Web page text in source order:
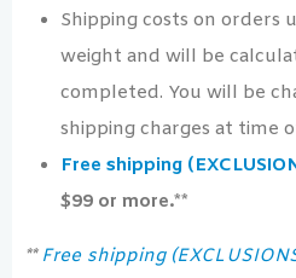
Shipping costs on orders
weight and will be
completed. You will be
shipping charges at time
Free shipping
$99 or more.**
** Free shipping